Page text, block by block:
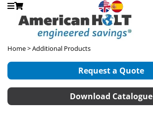
Home> Additional Products
Request a Quote
Download Catalogue